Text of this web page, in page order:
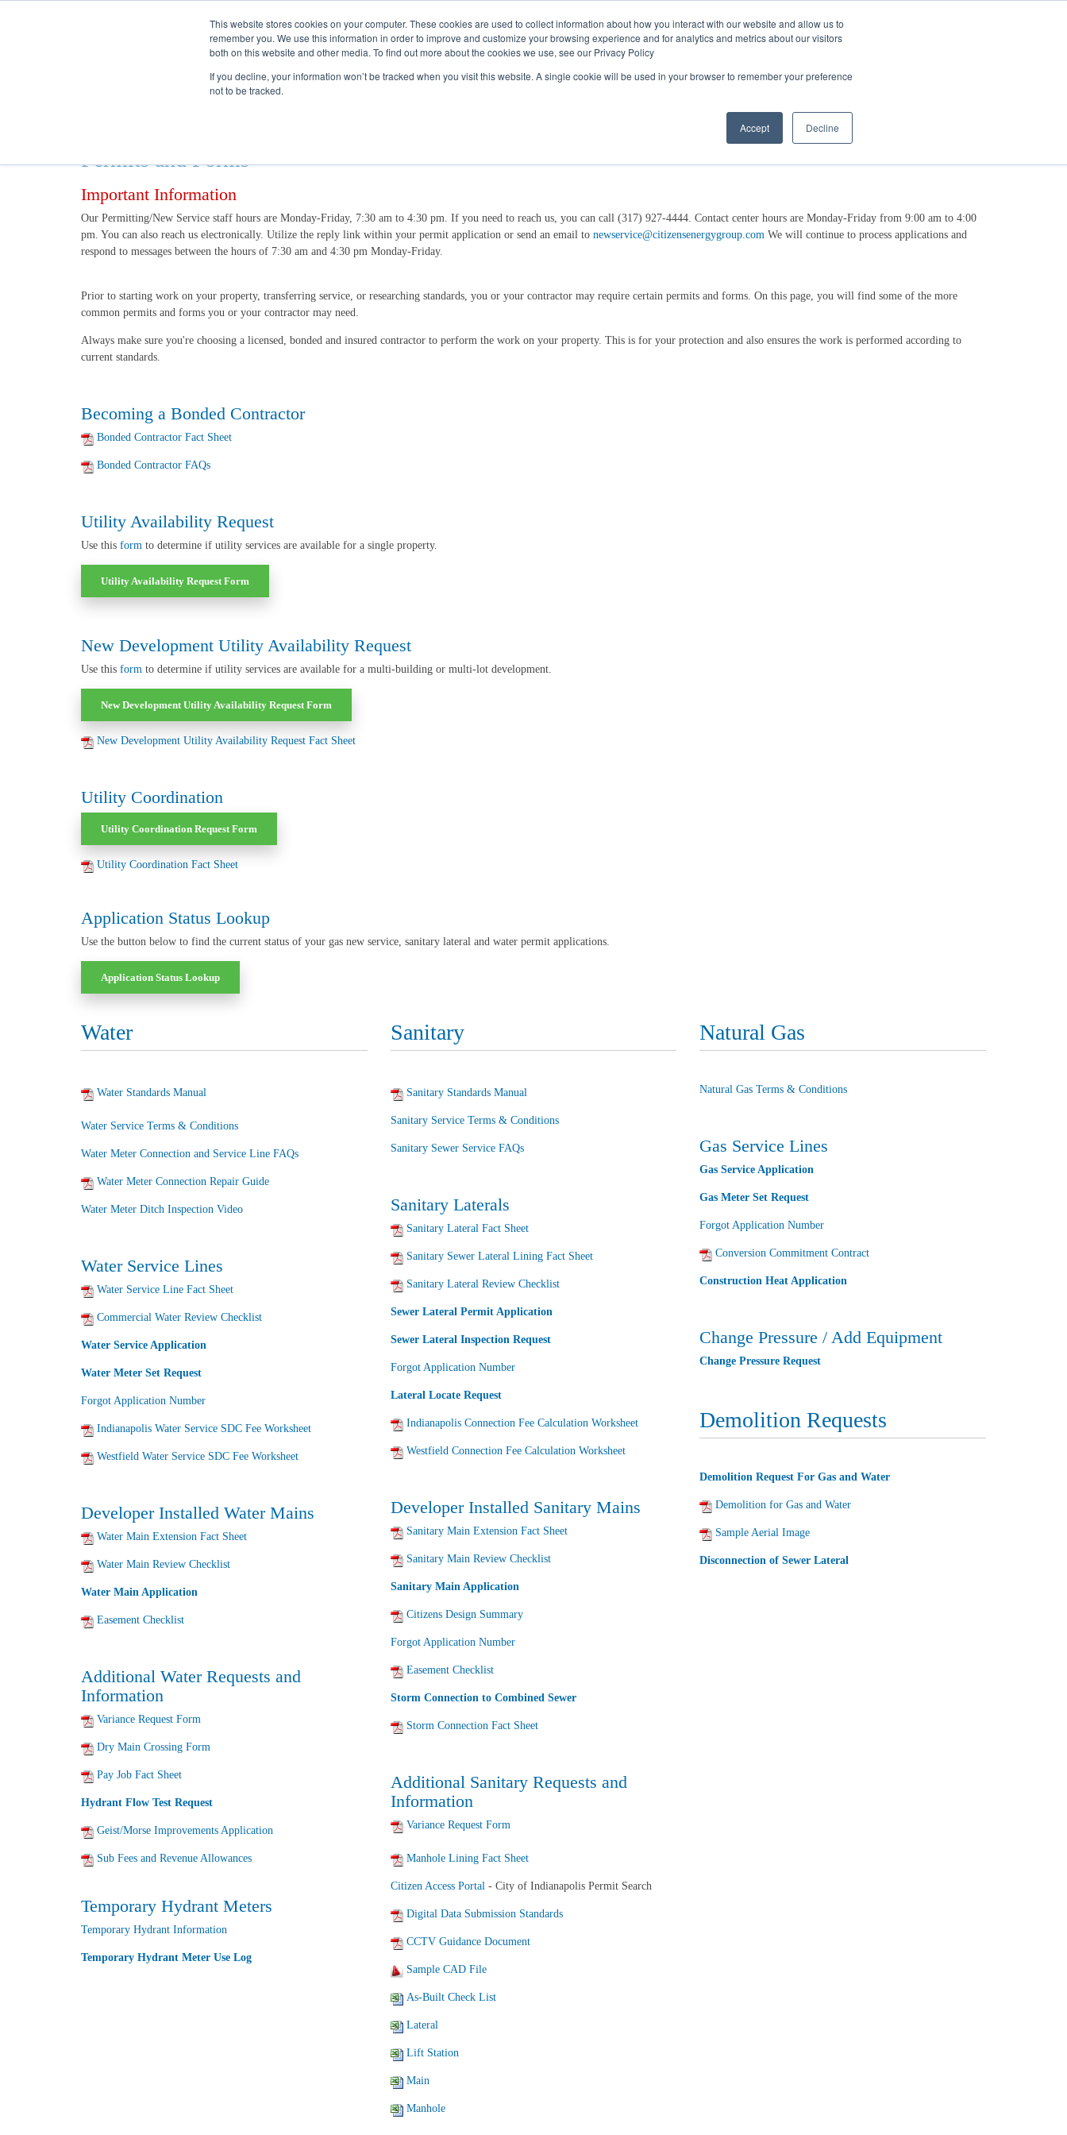
This website stores cookies on your computer. These cookies are used to collect information about how you interact with our website and allow us to
remember you. We use this information in order to improve and customize your browsing experience and for analytics and metrics about our visitors
both on this website and other media. To find out more about the cookies we use, see our Privacy Policy
If you decline, your information won’t be tracked when you visit this website. A single cookie will be used in your browser to remember your preference
not to be tracked.
Accept Decline
My Account Utility Services
Permits and Forms
Important Information
Our Permitting/New Service staff hours are Monday-Friday, 7:30 am to 4:30 pm. If you need to reach us, you can call (317) 927-4444. Contact center hours are Monday-Friday from 9:00 am to 4:00
pm. You can also reach us electronically. Utilize the reply link within your permit application or send an email to newservice@citizensenergygroup.com We will continue to process applications and
respond to messages between the hours of 7:30 am and 4:30 pm Monday-Friday.
Prior to starting work on your property, transferring service, or researching standards, you or your contractor may require certain permits and forms. On this page, you will find some of the more
common permits and forms you or your contractor may need.
Always make sure you're choosing a licensed, bonded and insured contractor to perform the work on your property. This is for your protection and also ensures the work is performed according to
current standards.
Becoming a Bonded Contractor
Bonded Contractor Fact Sheet
Bonded Contractor FAQs
Utility Availability Request
Use this form to determine if utility services are available for a single property.
Utility Availability Request Form
New Development Utility Availability Request
Use this form to determine if utility services are available for a multi-building or multi-lot development.
New Development Utility Availability Request Form
New Development Utility Availability Request Fact Sheet
Utility Coordination
Utility Coordination Request Form
Utility Coordination Fact Sheet
Application Status Lookup
Use the button below to find the current status of your gas new service, sanitary lateral and water permit applications.
Application Status Lookup
Water
Water Standards Manual
Water Service Terms & Conditions
Water Meter Connection and Service Line FAQs
Water Meter Connection Repair Guide
Water Meter Ditch Inspection Video
Water Service Lines
Water Service Line Fact Sheet
Commercial Water Review Checklist
Water Service Application
Water Meter Set Request
Forgot Application Number
Indianapolis Water Service SDC Fee Worksheet
Westfield Water Service SDC Fee Worksheet
Developer Installed Water Mains
Water Main Extension Fact Sheet
Water Main Review Checklist
Water Main Application
Easement Checklist
Additional Water Requests and
Information
Variance Request Form
Dry Main Crossing Form
Pay Job Fact Sheet
Hydrant Flow Test Request
Geist/Morse Improvements Application
Sub Fees and Revenue Allowances
Temporary Hydrant Meters
Temporary Hydrant Information
Temporary Hydrant Meter Use Log
Sanitary
Sanitary Standards Manual
Sanitary Service Terms & Conditions
Sanitary Sewer Service FAQs
Sanitary Laterals
Sanitary Lateral Fact Sheet
Sanitary Sewer Lateral Lining Fact Sheet
Sanitary Lateral Review Checklist
Sewer Lateral Permit Application
Sewer Lateral Inspection Request
Forgot Application Number
Lateral Locate Request
Indianapolis Connection Fee Calculation Worksheet
Westfield Connection Fee Calculation Worksheet
Developer Installed Sanitary Mains
Sanitary Main Extension Fact Sheet
Sanitary Main Review Checklist
Sanitary Main Application
Citizens Design Summary
Forgot Application Number
Easement Checklist
Storm Connection to Combined Sewer
Storm Connection Fact Sheet
Additional Sanitary Requests and
Information
Variance Request Form
Manhole Lining Fact Sheet
Citizen Access Portal- City of Indianapolis Permit Search
Digital Data Submission Standards
CCTV Guidance Document
Sample CAD File
As-Built Check List
Lateral
Lift Station
Main
Manhole
Natural Gas
Natural Gas Terms & Conditions
Gas Service Lines
Gas Service Application
Gas Meter Set Request
Forgot Application Number
Conversion Commitment Contract
Construction Heat Application
Change Pressure / Add Equipment
Change Pressure Request
Demolition Requests
Demolition Request For Gas and Water
Demolition for Gas and Water
Sample Aerial Image
Disconnection of Sewer Lateral